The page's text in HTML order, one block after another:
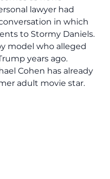
lawyer had
in which
to Stormy Daniels.
model who alleged
years ago.
Cohen has already
adult movie star.